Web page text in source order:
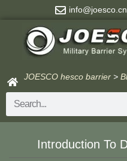
content
info@joesco.cn
JOESCO hesco barrier >
Search
Introduction To